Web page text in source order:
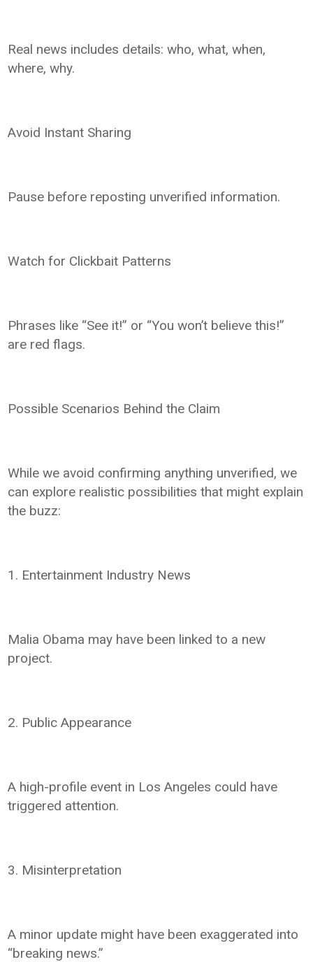
Real news includes details: who, what, when,
where, why.
Avoid Instant Sharing
Pause before reposting unverified information.
Watch for Clickbait Patterns
Phrases like “See it!” or “You won’t believe this!”
are red flags.
Possible Scenarios Behind the Claim
While we avoid confirming anything unverified, we
can explore realistic possibilities that might explain
the buzz:
1. Entertainment Industry News
Malia Obama may have been linked to a new
project.
2. Public Appearance
A high-profile event in Los Angeles could have
triggered attention.
3. Misinterpretation
A minor update might have been exaggerated into
“breaking news.”